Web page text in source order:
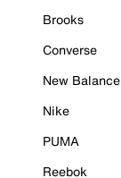
Brooks
Converse
New Balance
Nike
PUMA
Reebok